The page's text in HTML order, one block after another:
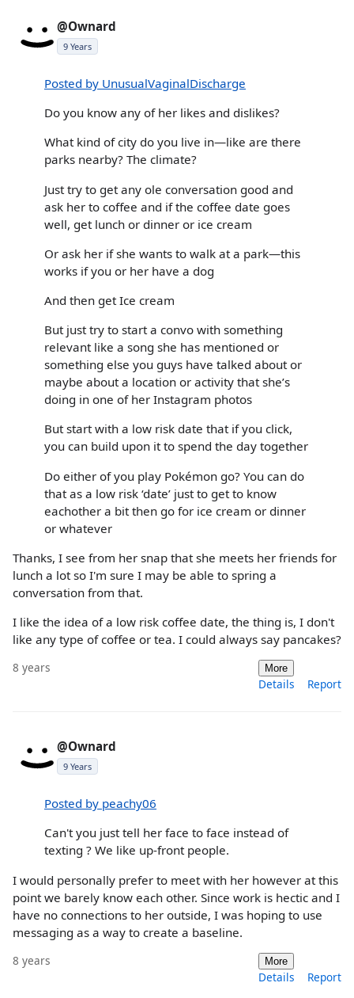
@Ownard
9 Years
Posted by UnusualVaginalDischarge
Do you know any of her likes and dislikes?
What kind of city do you live in—like are there
parks nearby? The climate?
Just try to get any ole conversation good and
ask her to coffee and if the coffee date goes
well, get lunch or dinner or ice cream
Or ask her if she wants to walk at a park—this
works if you or her have a dog
And then get Ice cream
But just try to start a convo with something
relevant like a song she has mentioned or
something else you guys have talked about or
maybe about a location or activity that she’s
doing in one of her Instagram photos
But start with a low risk date that if you click,
you can build upon it to spend the day together
Do either of you play Pokémon go? You can do
that as a low risk ‘date’ just to get to know
eachother a bit then go for ice cream or dinner
or whatever
Thanks, I see from her snap that she meets her friends for
lunch a lot so I'm sure I may be able to spring a
conversation from that.
I like the idea of a low risk coffee date, the thing is, I don't
like any type of coffee or tea. I could always say pancakes?
8 years More
Details Report
@Ownard
9 Years
Posted by peachy06
Can't you just tell her face to face instead of
texting ? We like up-front people.
I would personally prefer to meet with her however at this
point we barely know each other. Since work is hectic and I
have no connections to her outside, I was hoping to use
messaging as a way to create a baseline.
8 years More
Details Report